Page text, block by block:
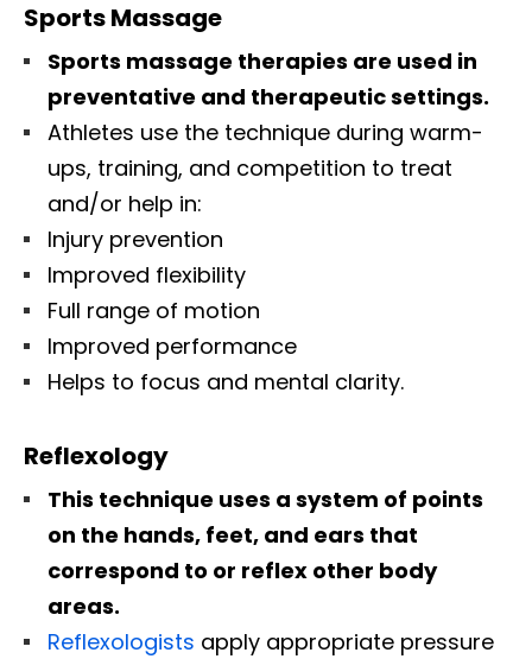
Sports Massage
Sports massage therapies are used in
preventative and therapeutic settings.
Athletes use the technique during warm-
ups, training, and competition to treat
and/or help in:
Injury prevention
Improved flexibility
Full range of motion
Improved performance
Helps to focus and mental clarity.
Reflexology
This technique uses a system of points
on the hands, feet, and ears that
correspond to or reflex other body
areas.
Reflexologists apply appropriate pressure